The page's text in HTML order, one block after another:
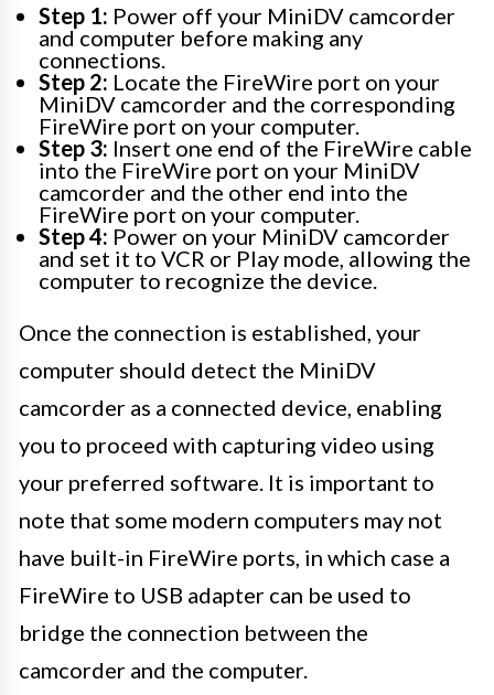
Step 1: Power off your MiniDV camcorder
and computer before making any
connections.
Step 2: Locate the FireWire port on your
MiniDV camcorder and the corresponding
FireWire port on your computer.
Step 3: Insert one end of the FireWire cable
into the FireWire port on your MiniDV
camcorder and the other end into the
FireWire port on your computer.
Step 4: Power on your MiniDV camcorder
and set it to VCR or Play mode, allowing the
computer to recognize the device.
Once the connection is established, your
computer should detect the MiniDV
camcorder as a connected device, enabling
you to proceed with capturing video using
your preferred software. It is important to
note that some modern computers may not
have built-in FireWire ports, in which case a
FireWire to USB adapter can be used to
bridge the connection between the
camcorder and the computer.